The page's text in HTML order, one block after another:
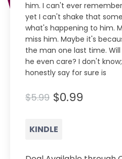
him. I can't ever
yet I can't shake that
what's happening to him.
miss him. Maybe it's
the man one last time.
he even care? I don't
honestly say for sure is
$5.99 $0.99
KINDLE